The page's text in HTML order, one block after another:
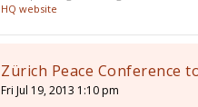
HQ website
Zürich Peace Conference
Fri Jul 19, 2013 1:10 pm